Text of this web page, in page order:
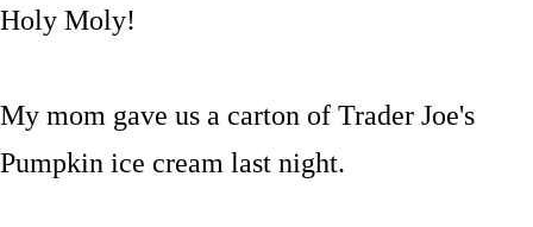
Holy Moly!
My mom gave us a carton of Trader Joe's
Pumpkin ice cream last night.